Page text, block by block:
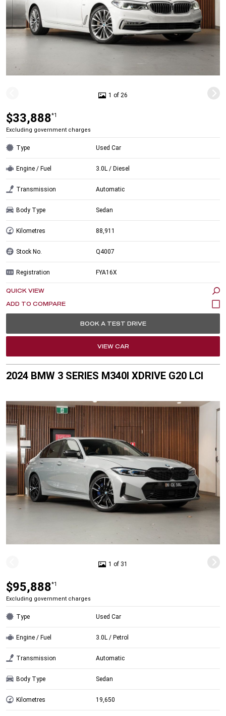
1 of 26
$33,888*1
Excluding government charges
Type Used Car
Engine / Fuel 3.0L / Diesel
Transmission Automatic
Body Type Sedan
Kilometres 88,911
Stock No. Q4007
Registration FYA16X
QUICK VIEW
BOOK A TEST DRIVE
VIEW CAR
2024 BMW 3 SERIES M340I XDRIVE G20 LCI
1 of 31
$95,888*1
Excluding government charges
Type Used Car
Engine / Fuel 3.0L / Petrol
Transmission Automatic
Body Type Sedan
Kilometres 19,650